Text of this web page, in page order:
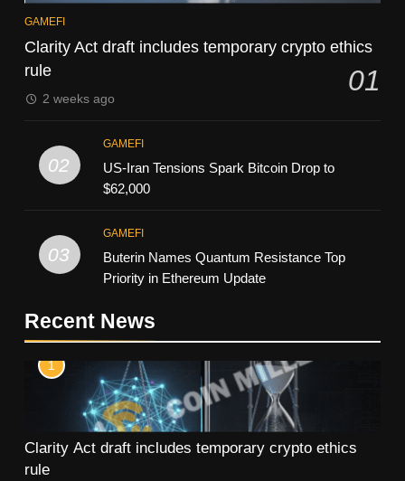
GAMEFI
Clarity Act draft includes temporary crypto ethics
rule
01
2 weeks ago
02
GAMEFI
US-Iran Tensions Spark Bitcoin Drop to
$62,000
03
GAMEFI
Buterin Names Quantum Resistance Top
Priority in Ethereum Update
Recent News
1
Clarity Act draft includes temporary crypto ethics
rule